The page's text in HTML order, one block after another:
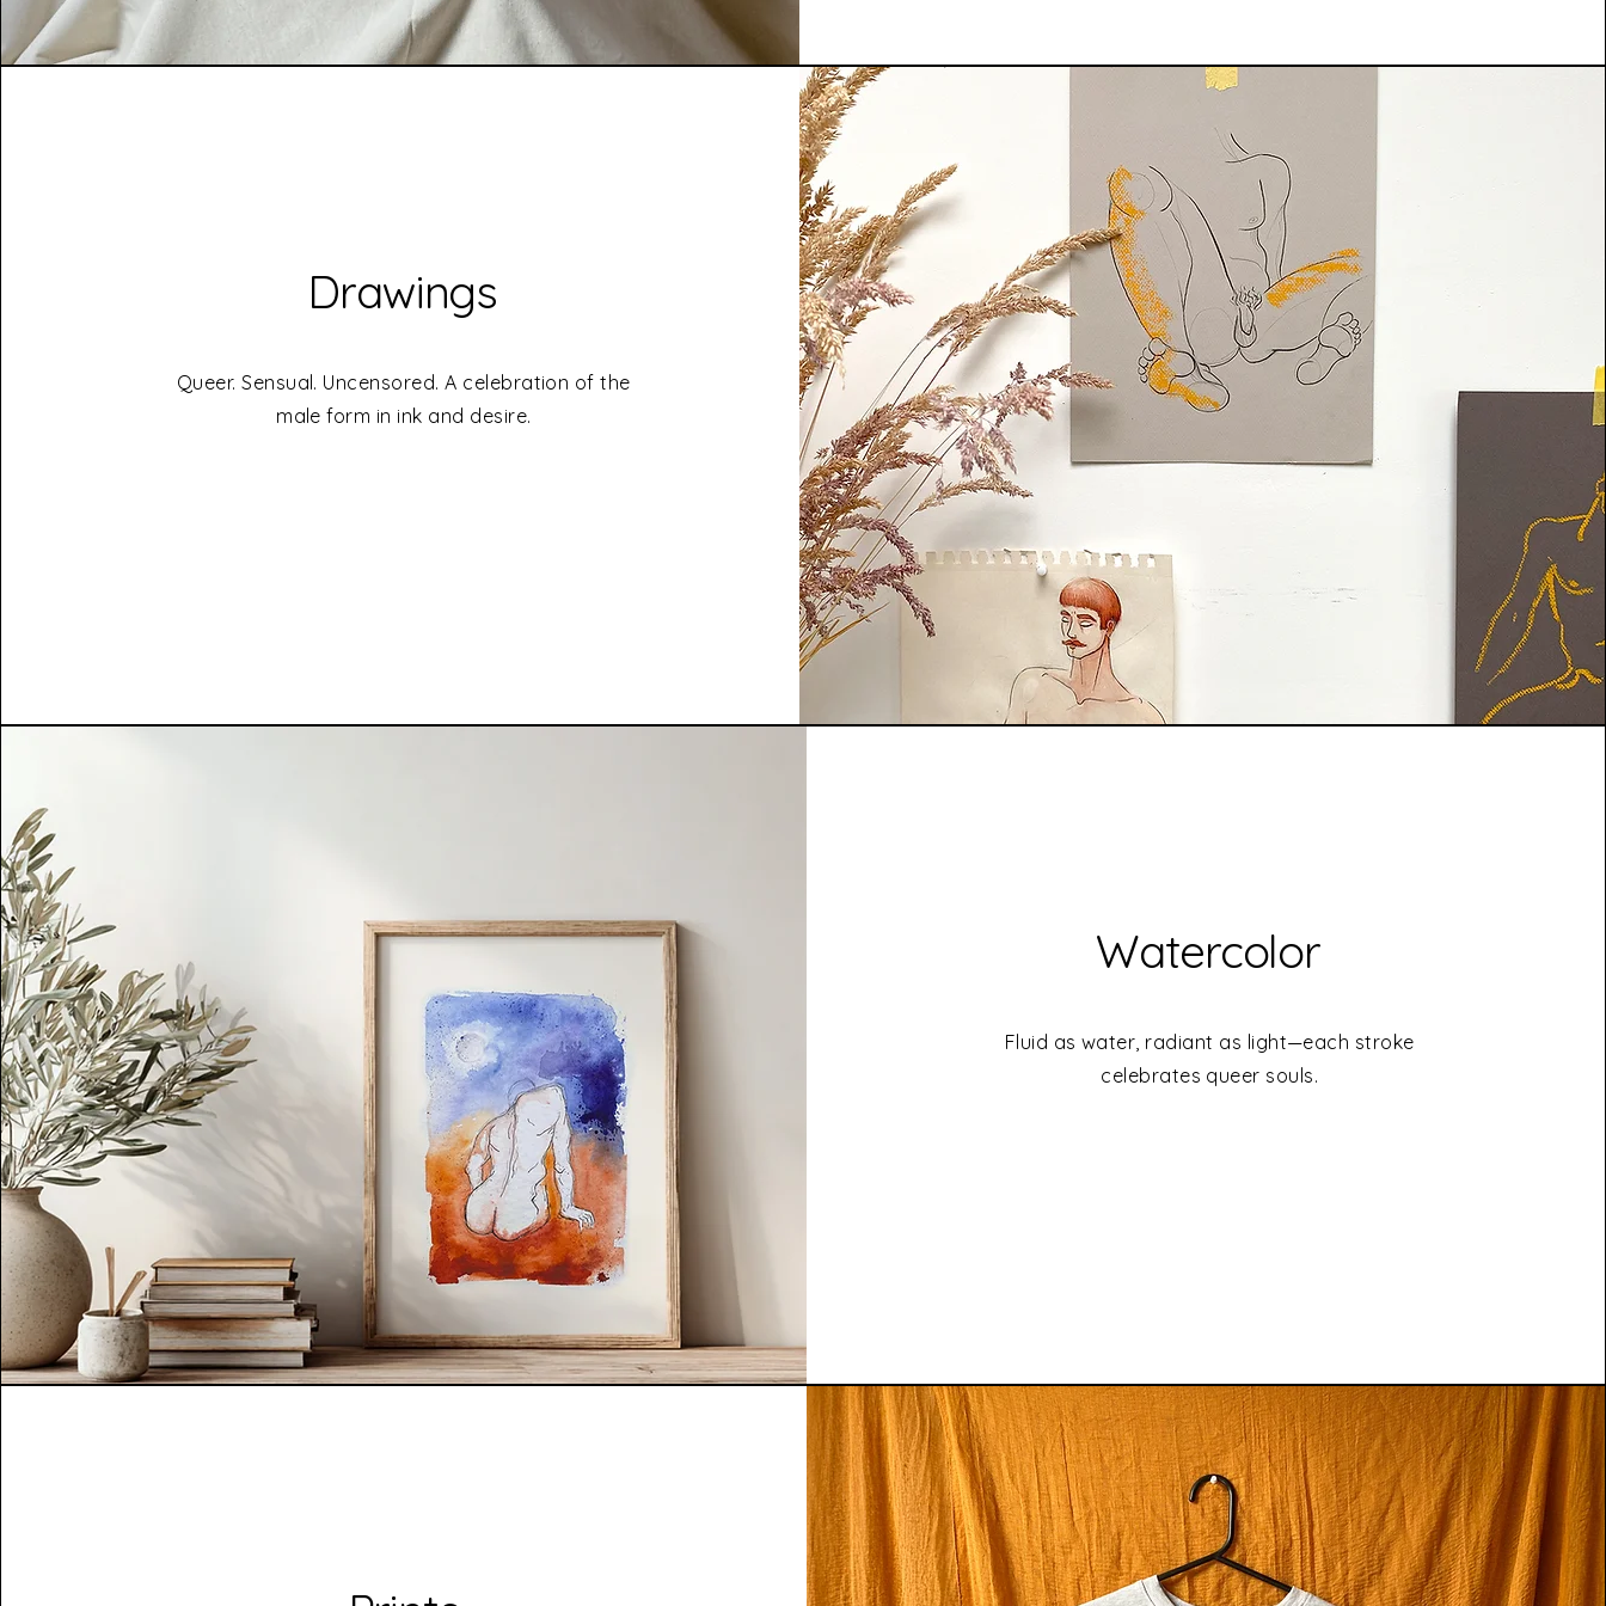
Drawings
Queer. Sensual. Uncensored. A celebration of the
male form in ink and desire.
Watercolor
Fluid as water, radiant as light—each stroke
celebrates queer souls.